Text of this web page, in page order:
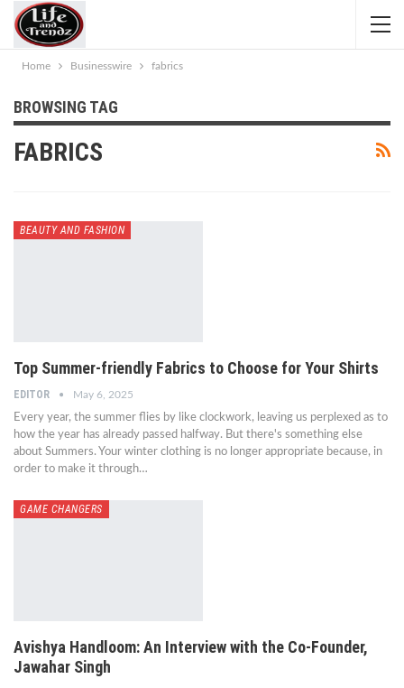
Home Businesswire fabrics
BROWSING TAG
FABRICS
BEAUTY AND FASHION
Top Summer-friendly Fabrics to Choose for Your Shirts
EDITOR May 6, 2025
Every year, the summer flies by like clockwork, leaving us perplexed as to
how the year has already passed halfway. But there's something else
about Summers. Your winter clothing is no longer appropriate because, in
order to make it through…
GAME CHANGERS
Avishya Handloom: An Interview with the Co-Founder,
Jawahar Singh